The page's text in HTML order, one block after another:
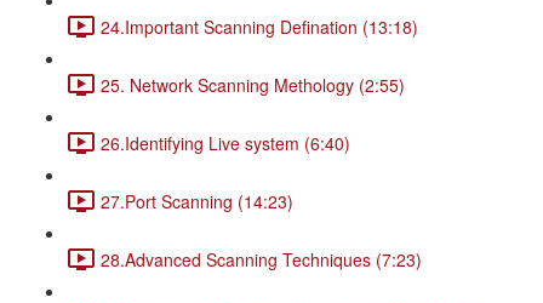
24.Important Scanning Defination (13:18)
25. Network Scanning Methology (2:55)
26.Identifying Live system (6:40)
27.Port Scanning (14:23)
28.Advanced Scanning Techniques (7:23)